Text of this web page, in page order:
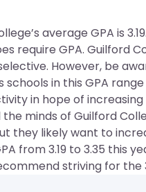
average GPA is
require GPA. Guilford
However, be
in this GPA
in hope of increasing
the minds of Guilford
they likely want to
from 3.19 to 3.35 this
striving for the